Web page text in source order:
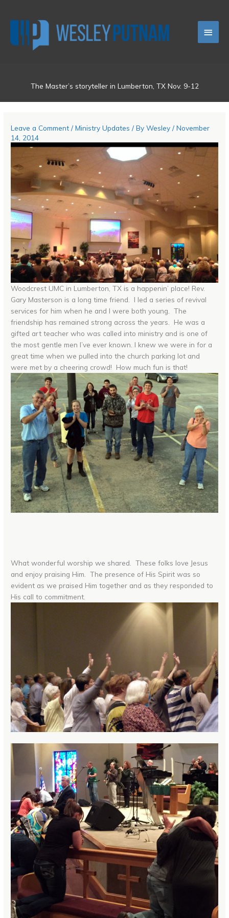
The Master’s storyteller in Lumberton, TX Nov. 9-12
Leave a Comment /Ministry Updates / ByWesley/November
14, 2014
Woodcrest UMC in Lumberton, TX is a happenin’ place! Rev.
Gary Masterson is a long time friend. I led a series of revival
services for him when he and I were both young. The
friendship has remained strong across the years. He was a
gifted art teacher who was called into ministry and is one of
the most gentle men I’ve ever known. I knew we were in for a
great time when we pulled into the church parking lot and
were met by a cheering crowd! How much fun is that!
What wonderful worship we shared. These folks love Jesus
and enjoy praising Him. The presence of His Spirit was so
evident as we praised Him together and as they responded to
His call to commitment.